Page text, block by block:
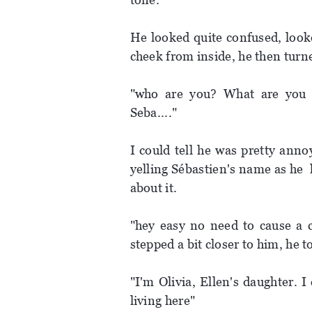
He looked quite confused,
cheek from inside, he then
"who are you? What are
Seba...."
I could tell he was pretty
yelling Sébastien's name as
about it.
"hey easy no need to cause
stepped a bit closer to him, he
"I'm Olivia, Ellen's daughter.
living here"